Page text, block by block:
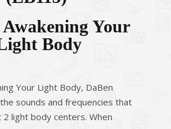
Your
Body
Your Light Body, DaBen
sounds and frequencies that
light body centers. When